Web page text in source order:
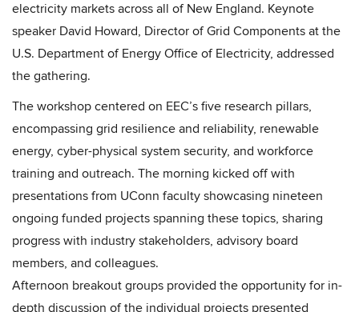
electricity markets across all of New England. Keynote
speaker David Howard, Director of Grid Components at the
U.S. Department of Energy Office of Electricity, addressed
the gathering.
The workshop centered on EEC’s five research pillars,
encompassing grid resilience and reliability, renewable
energy, cyber-physical system security, and workforce
training and outreach. The morning kicked off with
presentations from UConn faculty showcasing nineteen
ongoing funded projects spanning these topics, sharing
progress with industry stakeholders, advisory board
members, and colleagues.
Afternoon breakout groups provided the opportunity for in-
depth discussion of the individual projects presented